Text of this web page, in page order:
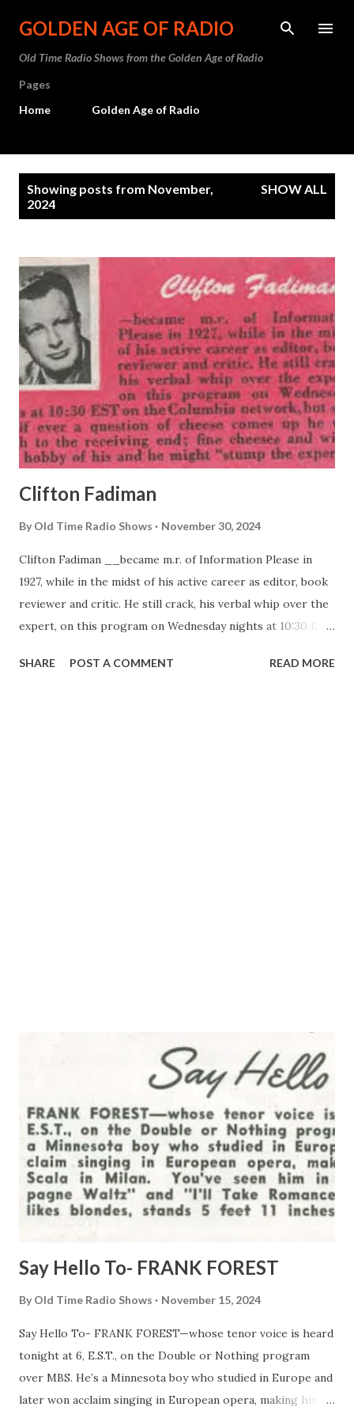
Skip to main content
GOLDEN AGE OF RADIO
Old Time Radio Shows from the Golden Age of Radio
Pages
Home
Golden Age of Radio
Showing posts from November,
2024
SHOW ALL
Clifton Fadiman
By Old Time Radio Shows November 30, 2024
Clifton Fadiman __became m.r. of Information Please in
1927, while in the midst of his active career as editor, book
reviewer and critic. He still crack, his verbal whip over the
expert, on this program on Wednesday nights at 10:30 EST
of cheese comes up he will switch to the receiving end;
SHARE POST A COMMENT READ MORE
Say Hello To- FRANK FOREST
By Old Time Radio Shows November 15, 2024
Say Hello To- FRANK FOREST—whose tenor voice is heard
tonight at 6, E.S.T., on the Double or Nothing program
over MBS. He’s a Minnesota boy who studied in Europe and
later won acclaim singing in European opera, making his